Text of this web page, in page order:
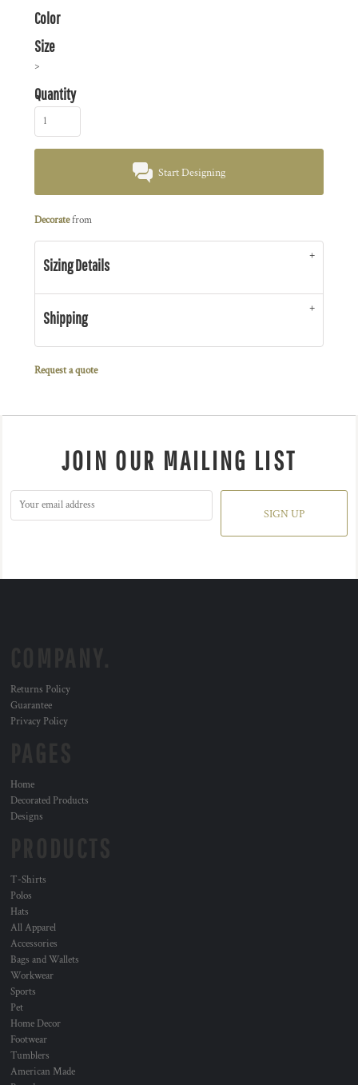
Color
Size
>
Quantity
Start Designing
Decoratefrom
Sizing Details
Shipping
Request a quote
JOIN OUR MAILING LIST
SIGN UP
Returns Policy
Guarantee
Privacy Policy
Home
Decorated Products
Designs
T-Shirts
Polos
Hats
All Apparel
Accessories
Bags and Wallets
Workwear
Sports
Pet
Home Decor
Footwear
Tumblers
American Made